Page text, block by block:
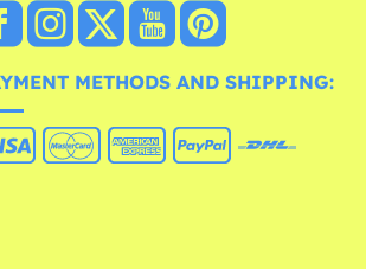
METHODS AND SHIPPING: